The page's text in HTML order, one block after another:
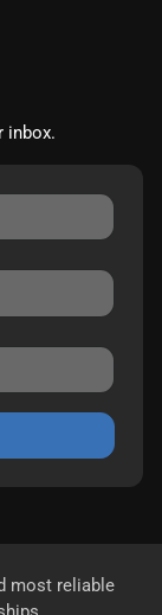
inbox.
most reliable